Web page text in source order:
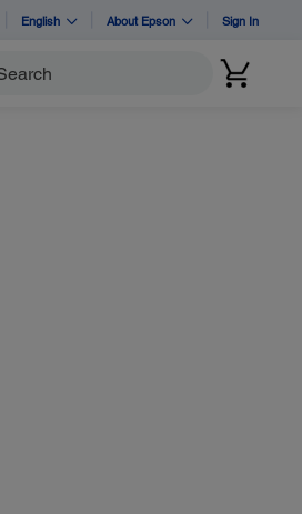
English About Epson Sign In